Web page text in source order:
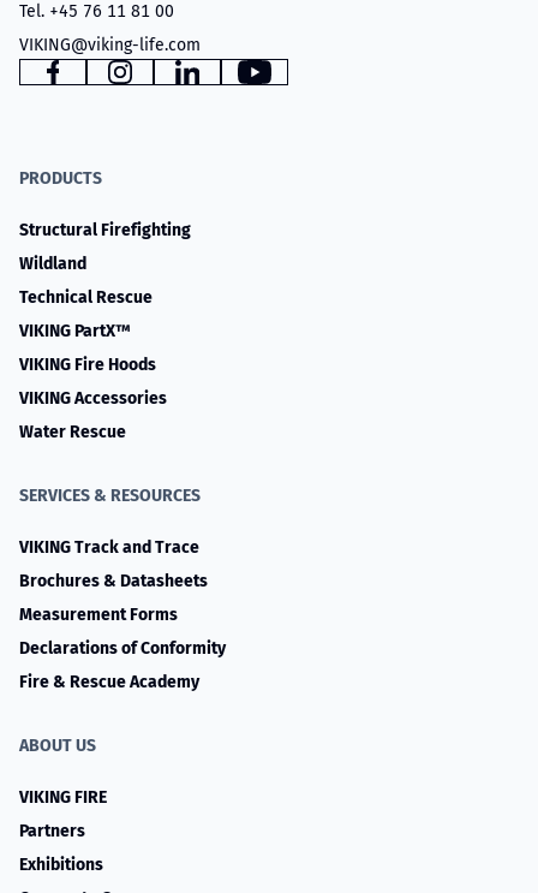
Tel. +45 76 11 81 00
VIKING@viking-life.com
FacebookInstagramLinkedInYouTube
PRODUCTS
Structural Firefighting
Wildland
Technical Rescue
VIKING PartX™
VIKING Fire Hoods
VIKING Accessories
Water Rescue
SERVICES & RESOURCES
VIKING Track and Trace
Brochures & Datasheets
Measurement Forms
Declarations of Conformity
Fire & Rescue Academy
ABOUT US
VIKING FIRE
Partners
Exhibitions